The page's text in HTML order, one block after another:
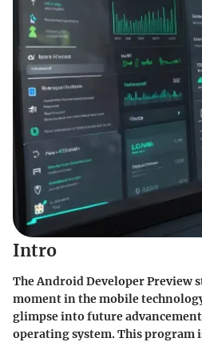
Intro
The Android Developer Preview
moment in the mobile
glimpse into future
operating system. This program